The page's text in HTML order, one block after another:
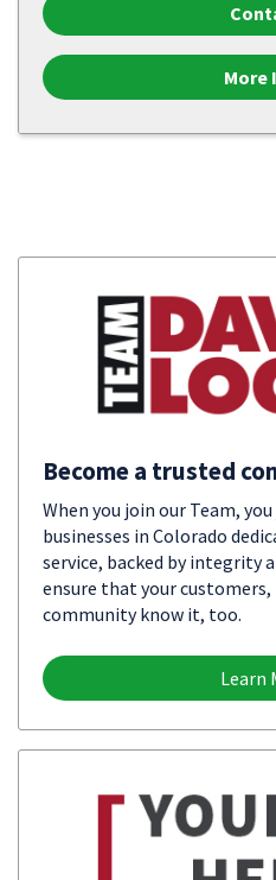
More
Become a trusted
When you join our Team,
businesses in Colorado
service, backed by integrity
ensure that your
community know it, too.
Learn